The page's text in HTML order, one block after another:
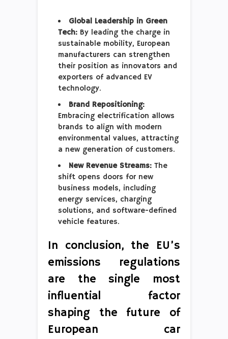
Global Leadership in Green
Tech: By leading the charge in
sustainable mobility, European
manufacturers can strengthen
their position as innovators and
exporters of advanced EV
technology.
Brand Repositioning:
Embracing electrification allows
brands to align with modern
environmental values, attracting
a new generation of customers.
New Revenue Streams: The
shift opens doors for new
business models, including
energy services, charging
solutions, and software-defined
vehicle features.
In conclusion, the EU’s
emissions regulations
are the single most
influential factor
shaping the future of
European car